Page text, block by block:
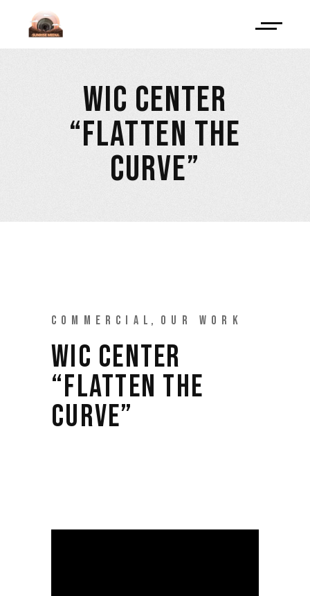
WIC CENTER
“FLATTEN THE
CURVE”
COMMERCIAL OUR WORK
WIC CENTER
“FLATTEN THE
CURVE”